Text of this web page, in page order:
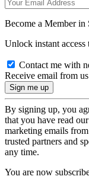
Become a Member in
Unlock instant access
Contact me with
Receive email from
By signing up, you
that you have read our
marketing emails
trusted partners and
any time.
You are now